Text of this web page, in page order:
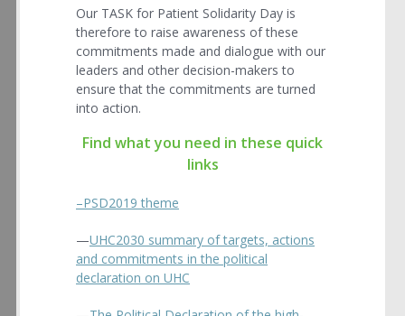
Our TASK for Patient Solidarity Day is
therefore to raise awareness of these
commitments made and dialogue with our
leaders and other decision-makers to
ensure that the commitments are turned
into action.
Find what you need in these quick
links
–PSD2019 theme
—UHC2030 summary of targets, actions
and commitments in the political
declaration on UHC